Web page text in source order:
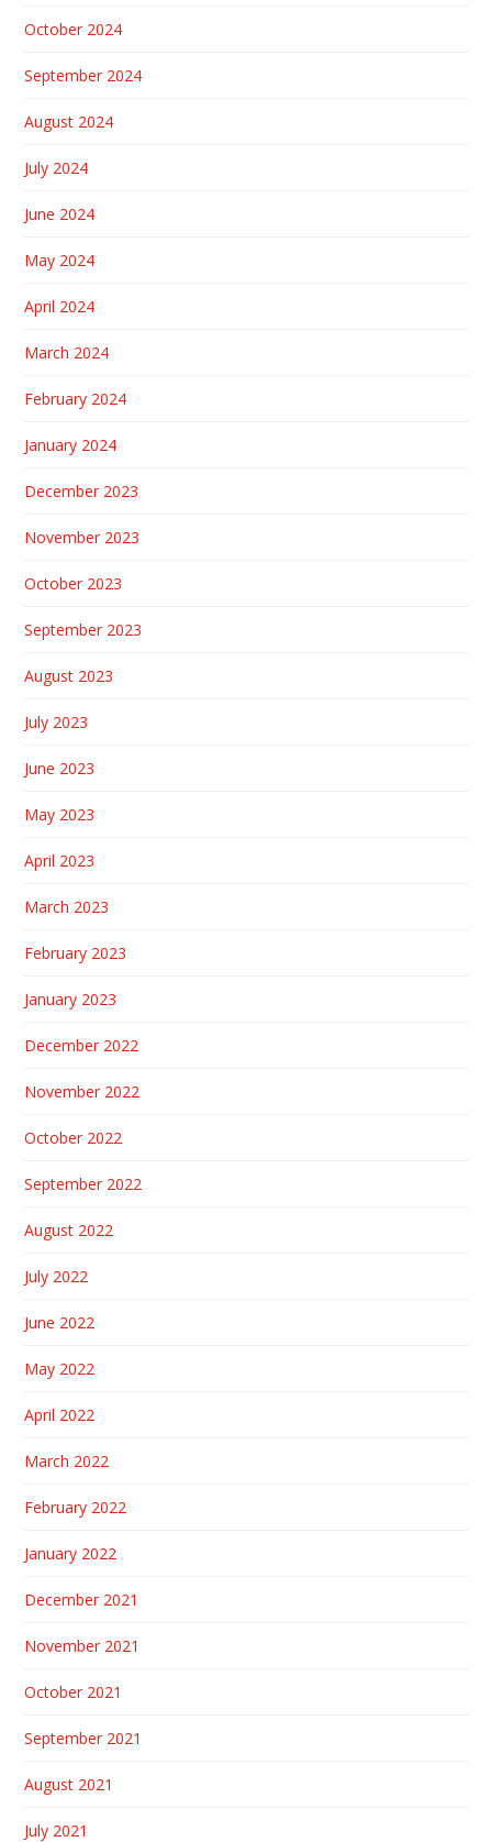
October 2024
September 2024
August 2024
July 2024
June 2024
May 2024
April 2024
March 2024
February 2024
January 2024
December 2023
November 2023
October 2023
September 2023
August 2023
July 2023
June 2023
May 2023
April 2023
March 2023
February 2023
January 2023
December 2022
November 2022
October 2022
September 2022
August 2022
July 2022
June 2022
May 2022
April 2022
March 2022
February 2022
January 2022
December 2021
November 2021
October 2021
September 2021
August 2021
July 2021